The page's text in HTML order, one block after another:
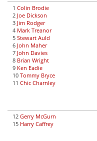
1 Colin Brodie
2 Joe Dickson
3 Jim Rodger
4 Mark Treanor
5 Stewart Auld
6 John Maher
7 John Davies
8 Brian Wright
9 Ken Eadie
10 Tommy Bryce
11 Chic Charnley
12 Gerry McGurn
15 Harry Caffrey